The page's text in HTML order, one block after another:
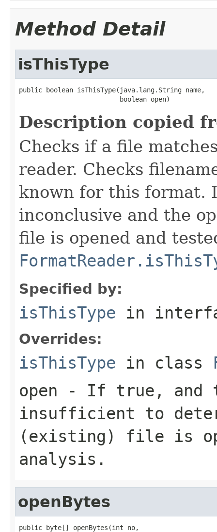
Method Detail
isThisType
public boolean isThisType(java.lang.String name,
                          boolean open)
Description copied
Checks if a file
reader. Checks
known for this format.
inconclusive and the
file is opened and
Specified by:
isThisType in
Overrides:
isThisType in class
open - If true, and
insufficient to
(existing) file is
analysis.
openBytes
public byte[] openBytes(int no,